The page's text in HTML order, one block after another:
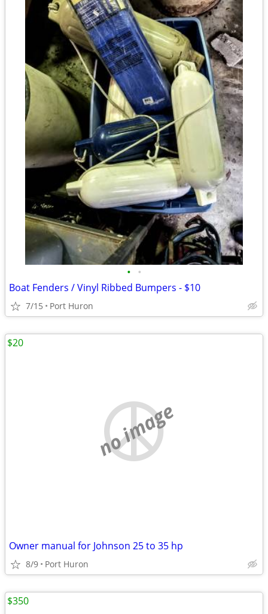
• •
Boat Fenders / Vinyl Ribbed Bumpers - $10
7/15 Port Huron
no image
Owner manual for Johnson 25 to 35 hp
8/9 Port Huron
$20
$350